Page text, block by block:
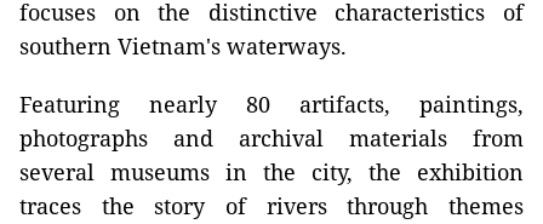
focuses on the distinctive characteristics of
southern Vietnam's waterways.
Featuring nearly 80 artifacts, paintings,
photographs and archival materials from
several museums in the city, the exhibition
traces the story of rivers through themes